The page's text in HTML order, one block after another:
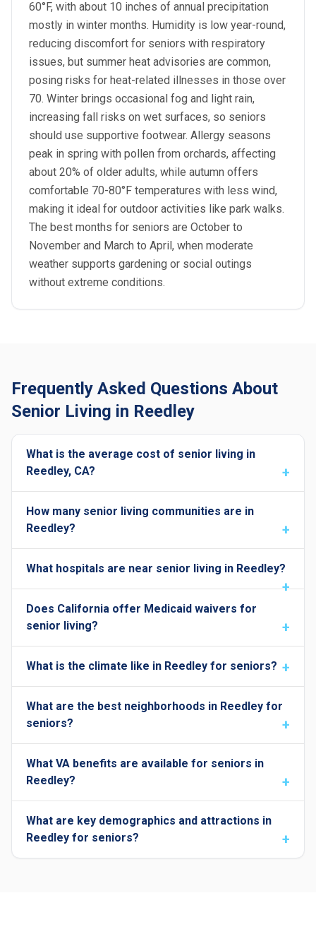
60°F, with about 10 inches of annual precipitation
mostly in winter months. Humidity is low year-round,
reducing discomfort for seniors with respiratory
issues, but summer heat advisories are common,
posing risks for heat-related illnesses in those over
70. Winter brings occasional fog and light rain,
increasing fall risks on wet surfaces, so seniors
should use supportive footwear. Allergy seasons
peak in spring with pollen from orchards, affecting
about 20% of older adults, while autumn offers
comfortable 70-80°F temperatures with less wind,
making it ideal for outdoor activities like park walks.
The best months for seniors are October to
November and March to April, when moderate
weather supports gardening or social outings
without extreme conditions.
Frequently Asked Questions About
Senior Living in Reedley
What is the average cost of senior living in
Reedley, CA?
How many senior living communities are in
Reedley?
What hospitals are near senior living in Reedley?
Does California offer Medicaid waivers for
senior living?
What is the climate like in Reedley for seniors?
What are the best neighborhoods in Reedley for
seniors?
What VA benefits are available for seniors in
Reedley?
What are key demographics and attractions in
Reedley for seniors?